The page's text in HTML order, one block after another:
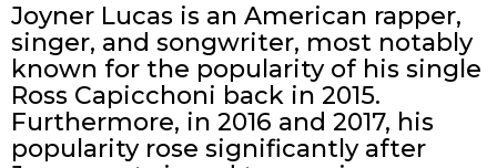
Joyner Lucas is an American rapper,
singer, and songwriter, most notably
known for the popularity of his single
Ross Capicchoni back in 2015.
Furthermore, in 2016 and 2017, his
popularity rose significantly after